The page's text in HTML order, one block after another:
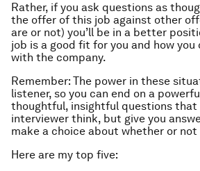
Rather, if you ask questions as
the offer of this job against other
are or not) you’ll be in a better
job is a good fit for you and how
with the company.
Remember: The power in these
listener, so you can end on a
thoughtful, insightful questions that
interviewer think, but give you
make a choice about whether or
Here are my top five: